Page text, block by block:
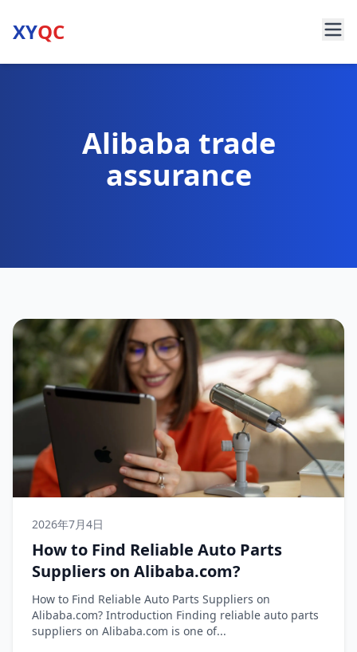
XYQC
Alibaba trade
assurance
2026年7月4日
How to Find Reliable Auto Parts
Suppliers on Alibaba.com?
How to Find Reliable Auto Parts Suppliers on
Alibaba.com? Introduction Finding reliable auto parts
suppliers on Alibaba.com is one of...